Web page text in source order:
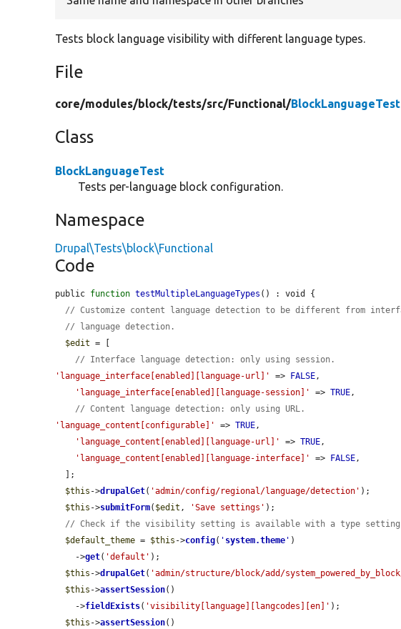
Tests block language visibility with different language types.
File
core/modules/block/tests/src/Functional/
Class
BlockLanguageTest
Tests per-language block configuration.
Namespace
Drupal\Tests\block\Functional
Code
public function testMultipleLanguageTypes () : void {
// Customize content language detection to be different from
// language detection.
$edit = [
// Interface language detection: only using session.
'language_interface[enabled][language-url]'
=> FALSE,
'language_interface[enabled][language-session]'
=> TRUE,
// Content language detection: only using URL.
'language_content[configurable]'
=> TRUE,
'language_content[enabled][language-url]'
=> TRUE,
'language_content[enabled][language-interface]'
=> FALSE,
$this ->drupalGet( 'admin/config/regional/language/detection' );
$this ->submitForm( $edit , 'Save settings' );
// Check if the visibility setting is available with a type
$default_theme = $this ->config( ' system.theme ' )
    ->
get( 'default' );
$this ->drupalGet( 'admin/structure/block/add/
$this ->assertSession()
    ->
fieldExists( 'visibility[language][langcodes][en]' );
$this ->assertSession()